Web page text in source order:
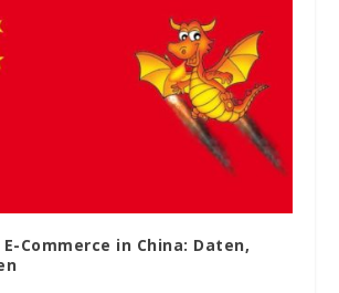
Commerce in China: Daten,